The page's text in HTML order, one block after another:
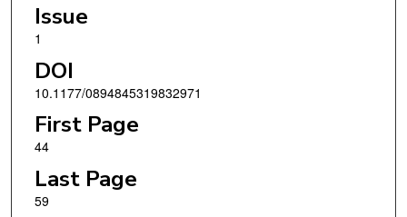
Issue
1
DOI
10.1177/0894845319832971
First Page
44
Last Page
59